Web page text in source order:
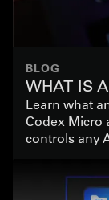
BLOG
WHAT IS
Learn what
Codex Micro
controls any